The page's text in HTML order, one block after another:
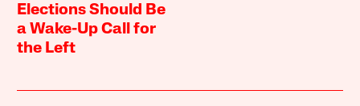
Elections Should Be
a Wake-Up Call for
the Left